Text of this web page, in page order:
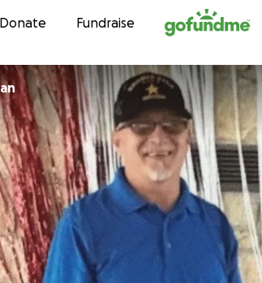
Skip to content
Donate Fundraise